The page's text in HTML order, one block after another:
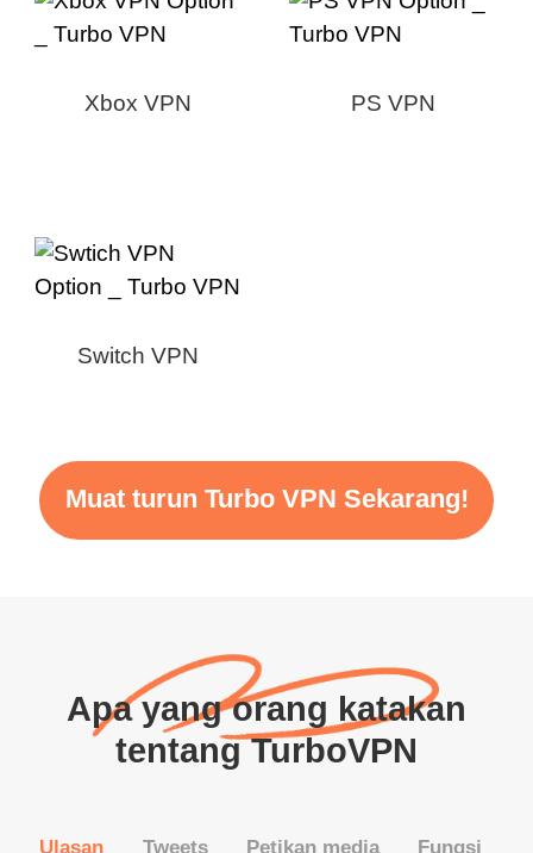
Xbox VPN PS VPN
Switch VPN
Muat turun Turbo VPN Sekarang!
Apa yang orang katakan
tentang TurboVPN
Ulasan Tweets Petikan media Fungsi